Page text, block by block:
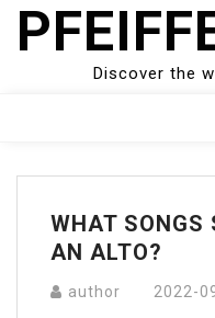
Skip
Discover the
Menu
WHAT SONGS
AN ALTO?
author 2022-